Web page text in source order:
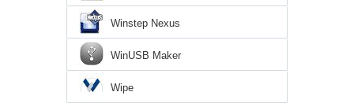
Winstep Nexus
WinUSB Maker
Wipe